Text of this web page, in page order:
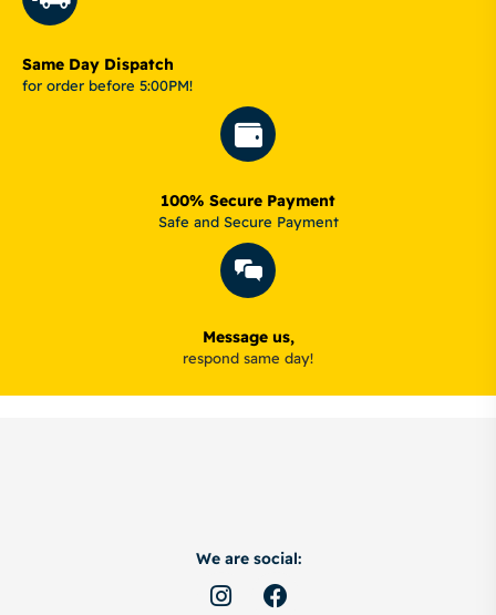
Same Day Dispatch
for order before 5:00PM!
100% Secure Payment
Safe and Secure Payment
Message us,
respond same day!
We are social: